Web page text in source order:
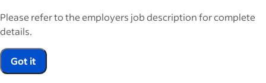
Please refer to the employers job description for complete
details.
Got it